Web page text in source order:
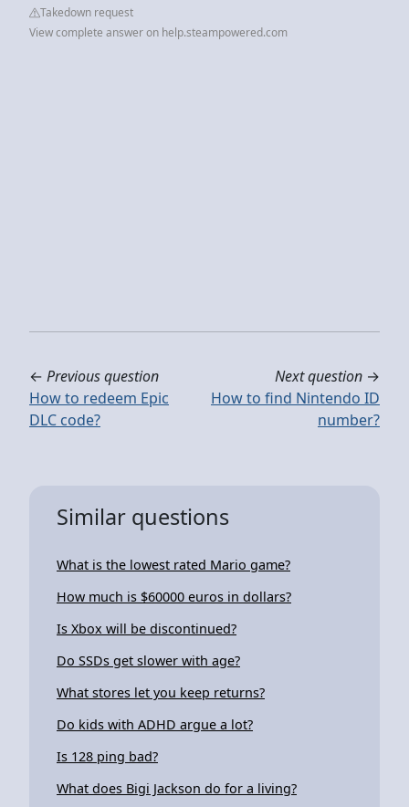
Takedown request
View complete answer on help.steampowered.com
← Previous question
How to redeem Epic
DLC code?
Next question →
How to find Nintendo ID
number?
Similar questions
What is the lowest rated Mario game?
How much is $60000 euros in dollars?
Is Xbox will be discontinued?
Do SSDs get slower with age?
What stores let you keep returns?
Do kids with ADHD argue a lot?
Is 128 ping bad?
What does Bigi Jackson do for a living?